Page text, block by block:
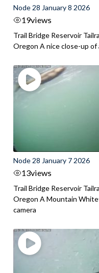
Node 28 January 8 2026
19views
Trail Bridge Reservoir
Oregon A nice close-up of
Node 28 January 7 2026
13views
Trail Bridge Reservoir
Oregon A Mountain
camera